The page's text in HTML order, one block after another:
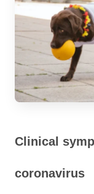
Clinical
coronavirus